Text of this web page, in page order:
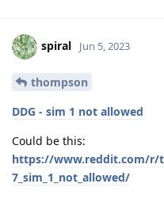
spiral Jun 5, 2023
thompson
DDG - sim 1 not allowed
Could be this:
https://www.reddit.com/r/
7_sim_1_not_allowed/